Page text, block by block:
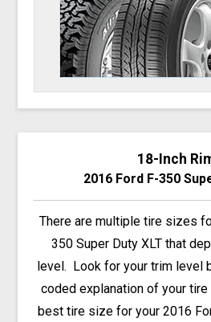
18-Inch
2016 Ford F-350
There are multiple tire sizes
350 Super Duty XLT that
level. Look for your trim level
coded explanation of your
best tire size for your 2016